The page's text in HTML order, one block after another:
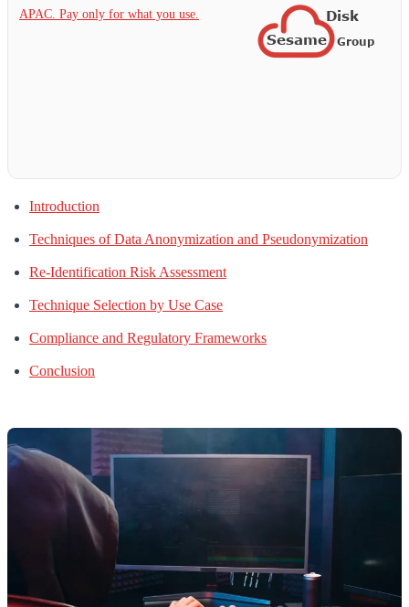
APAC. Pay only for what you use.
Introduction
Techniques of Data Anonymization and Pseudonymization
Re-Identification Risk Assessment
Technique Selection by Use Case
Compliance and Regulatory Frameworks
Conclusion